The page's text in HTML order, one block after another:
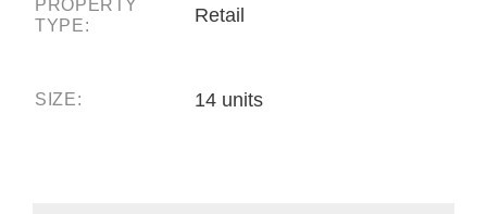
PROPERTY
TYPE:
Retail
SIZE: 14 units